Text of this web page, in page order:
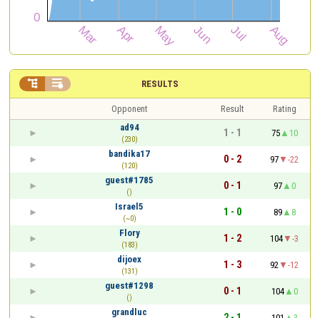
RESULTS
 
Opponent Result
Rating
ad94
(230)
1 - 1 75
10
bandika17
(120)
0 - 2 97
-22
guest#1785
()
0 - 1 97
0
Israel5
(~0)
1 - 0 89
8
Flory
(183)
1 - 2 104
-3
dijoex
(131)
1 - 3 92
-12
guest#1298
()
0 - 1 104
0
grandluc